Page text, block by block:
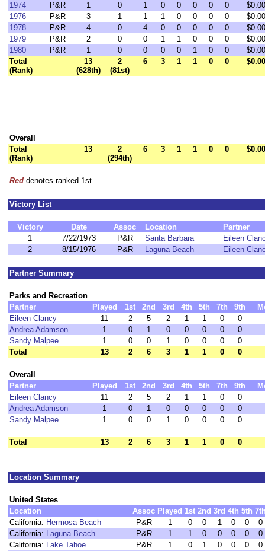
1974
P&R 1 0 1 0 0 0 0 0
$0.00
1976
P&R 3 1 1 1 0 0 0 0
$0.00
1978
P&R 4 0 4 0 0 0 0 0
$0.00
1979
P&R 2 0 0 1 1 0 0 0
$0.00
1980
P&R 1 0 0 0 0 1 0 0
$0.00
Total
(Rank)
13
(628th)
2
(81st)
6 3 1 1 0 0 $0.00
Overall
Total
(Rank)
13
2
(294th)
6 3 1 1 0 0 $0.00
Red denotes ranked 1st
Victory List
Victory Date Assoc Location
Partner
1
7/22/1973 P&R Santa Barbara
Eileen
2
8/15/1976 P&R Laguna Beach Eileen
Partner Summary
Parks and Recreation
Partner
Played 1st 2nd 3rd 4th 5th 7th 9th
Eileen Clancy
11 2 5 2 1 1 0
0
Andrea Adamson
1 0 1 0 0 0 0
0
Sandy Malpee
1 0 0 1 0 0 0
0
Total
13 2 6 3 1 1 0 0
Overall
Partner
Played 1st 2nd 3rd 4th 5th 7th 9th
Eileen Clancy
11 2 5 2 1 1 0
0
Andrea Adamson
1 0 1 0 0 0 0
0
Sandy Malpee
1 0 0 1 0 0 0 0
Total 13 2 6 3 1 1 0 0
Location Summary
United States
Location
Assoc Played 1st 2nd 3rd 4th 5th
California: Hermosa Beach P&R 1 0 0 1 0 0
0
California: Laguna Beach P&R 1 1 0 0 0 0
0
California: Lake Tahoe P&R 1 0 1 0 0 0
0